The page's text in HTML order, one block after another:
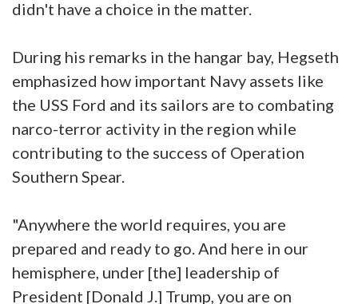
didn't have a choice in the matter.
During his remarks in the hangar bay, Hegseth
emphasized how important Navy assets like
the USS Ford and its sailors are to combating
narco-terror activity in the region while
contributing to the success of Operation
Southern Spear.
"Anywhere the world requires, you are
prepared and ready to go. And here in our
hemisphere, under [the] leadership of
President [Donald J.] Trump, you are on